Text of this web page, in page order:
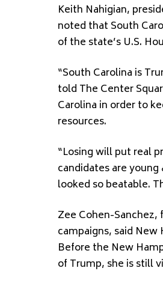
Keith Nahigian,
noted that South
of the state’s U.S.
“South Carolina is
told The Center
Carolina in order to
resources.
“Losing will put real
candidates are
looked so beatable.
Zee Cohen-
campaigns, said
Before the New
of Trump, she is still